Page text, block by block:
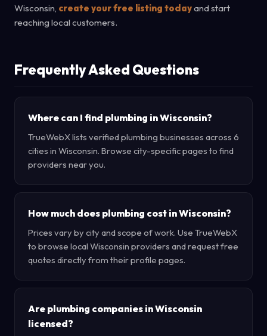
Wisconsin, create your free listing todayand start
reaching local customers.
Frequently Asked Questions
Where can I find plumbing in Wisconsin?
TrueWebX lists verified plumbing businesses across 6
cities in Wisconsin. Browse city-specific pages to find
providers near you.
How much does plumbing cost in Wisconsin?
Prices vary by city and scope of work. Use TrueWebX
to browse local Wisconsin providers and request free
quotes directly from their profile pages.
Are plumbing companies in Wisconsin
licensed?